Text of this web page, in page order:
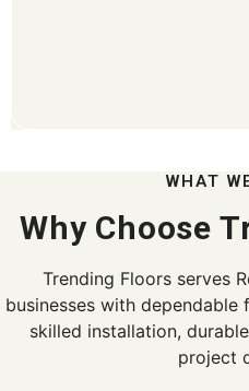
WHAT
Why Choose
Trending Floors serves
businesses with
skilled installation,
project